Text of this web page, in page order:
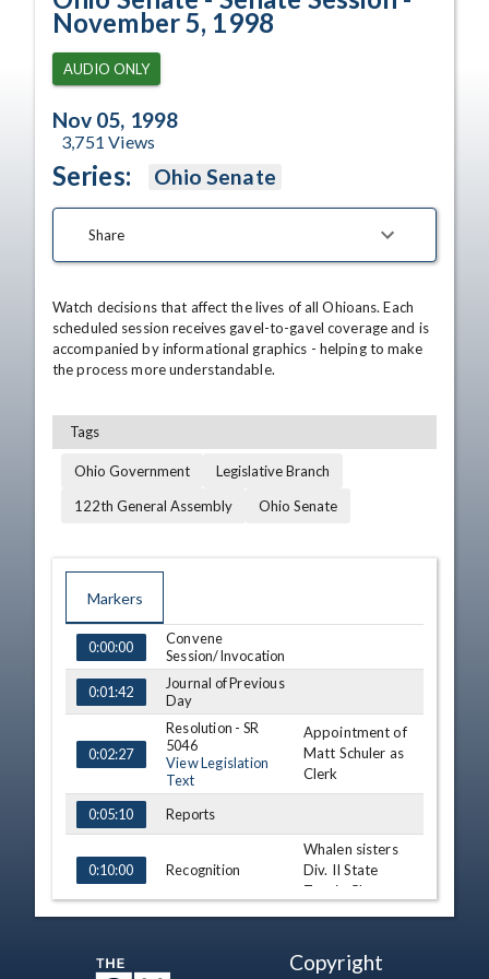
November 5, 1998
AUDIO ONLY
Nov 05, 1998
3,751 Views
Series: Ohio Senate
Share
Watch decisions that affect the lives of all Ohioans. Each
scheduled session receives gavel-to-gavel coverage and is
accompanied by informational graphics - helping to make
the process more understandable.
Tags
Ohio Government
Legislative Branch
122th General Assembly
Ohio Senate
Markers
TIME NAME DESCRIPTION
0:00:00
Convene
Session/Invocation
0:01:42
Journal of Previous
Day
0:02:27
Resolution - SR
5046
View Legislation
Text
Appointment of
Matt Schuler as
Clerk
0:05:10 Reports
0:10:00 Recognition
Whalen sisters
Div. II State
Tennis Champs
0:13:50
Third
View Legislation
Copyright